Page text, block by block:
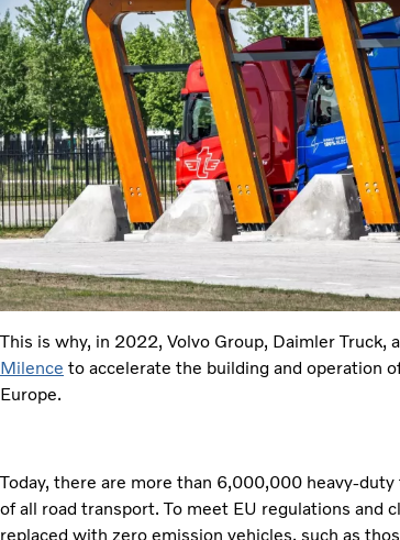
This is why, in 2022, Volvo Group, Daimler
Milence to accelerate the building and operation
Europe.
Today, there are more than 6,000,000 heavy-
of all road transport. To meet EU regulations and
replaced with zero emission vehicles, such as